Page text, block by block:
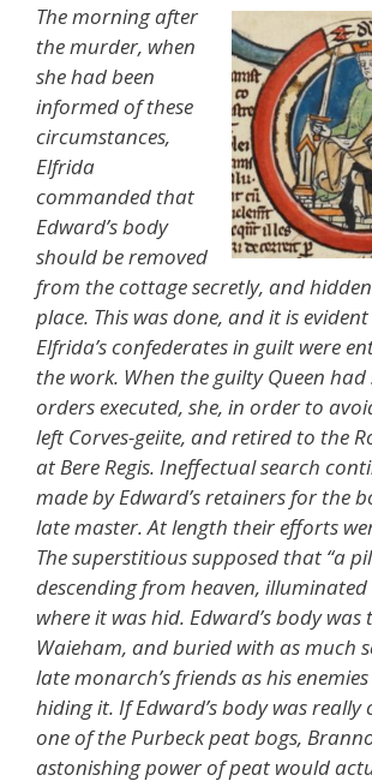
The morning after
the murder, when
she had been
informed of these
circumstances,
Elfrida
commanded that
Edward’s body
should be removed
from the cottage secretly, and
place. This was done, and it is
Elfrida’s confederates in guilt were
the work. When the guilty Queen had
orders executed, she, in order to
left Corves-geiite, and retired to the
at Bere Regis. Ineffectual search
made by Edward’s retainers for the
late master. At length their efforts
The superstitious supposed that “a
descending from heaven,
where it was hid. Edward’s body
Waieham, and buried with as much
late monarch’s friends as his
hiding it. If Edward’s body was really
one of the Purbeck peat bogs,
astonishing power of peat would